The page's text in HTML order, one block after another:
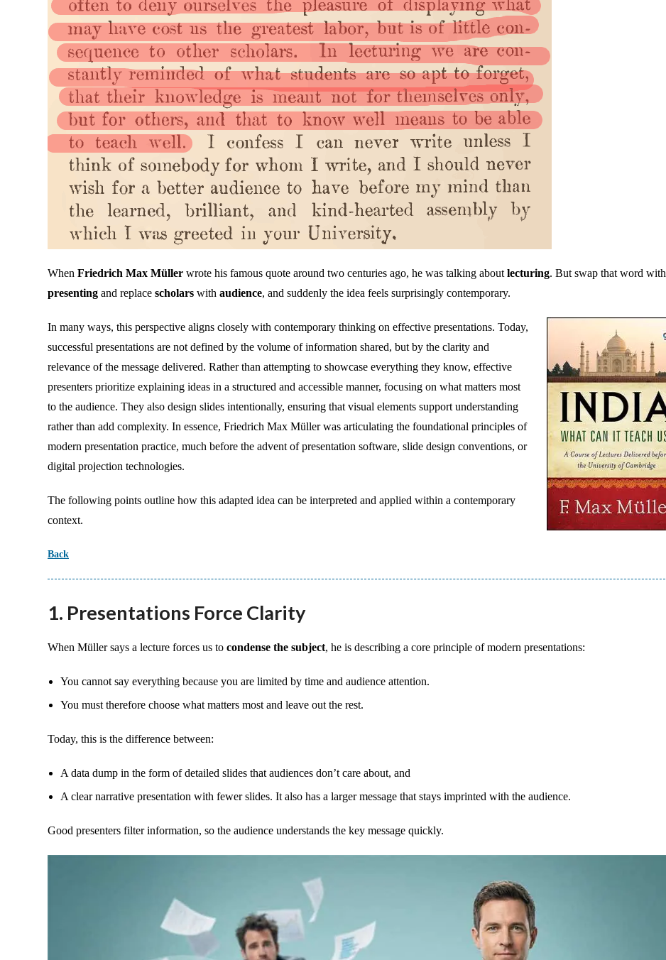
When Friedrich Max Müller wrote his famous quote around two centuries ago, he was talking about lecturing. But swap that word with
presenting and replace scholars with audience, and suddenly the idea feels surprisingly contemporary.
In many ways, this perspective aligns closely with contemporary thinking on effective presentations. Today,
successful presentations are not defined by the volume of information shared, but by the clarity and
relevance of the message delivered. Rather than attempting to showcase everything they know, effective
presenters prioritize explaining ideas in a structured and accessible manner, focusing on what matters most
to the audience. They also design slides intentionally, ensuring that visual elements support understanding
rather than add complexity. In essence, Friedrich Max Müller was articulating the foundational principles of
modern presentation practice, much before the advent of presentation software, slide design conventions, or
digital projection technologies.
The following points outline how this adapted idea can be interpreted and applied within a contemporary
context.
Back
1. Presentations Force Clarity
When Müller says a lecture forces us to condense the subject, he is describing a core principle of modern presentations:
You cannot say everything because you are limited by time and audience attention.
You must therefore choose what matters most and leave out the rest.
Today, this is the difference between:
A data dump in the form of detailed slides that audiences don’t care about, and
A clear narrative presentation with fewer slides. It also has a larger message that stays imprinted with the audience.
Good presenters filter information, so the audience understands the key message quickly.